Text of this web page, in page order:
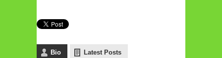
Bio Latest Posts